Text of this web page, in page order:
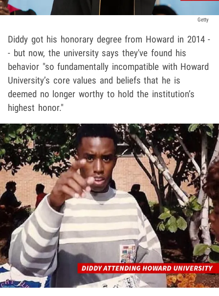
Getty
Diddy got his honorary degree from Howard in 2014 -
- but now, the university says they've found his
behavior "so fundamentally incompatible with Howard
University’s core values and beliefs that he is
deemed no longer worthy to hold the institution’s
highest honor."